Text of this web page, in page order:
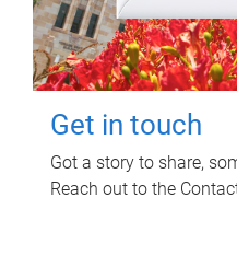
Get in touch
Got a story to share,
Reach out to the